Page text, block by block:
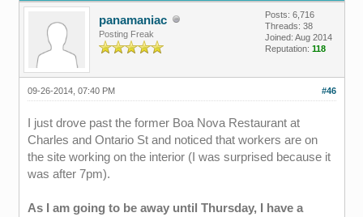
panamaniac
Posting Freak
Posts: 6,716
Threads: 38
Joined: Aug 2014
Reputation: 118
#46
09-26-2014, 07:40 PM
I just drove past the former Boa Nova Restaurant at
Charles and Ontario St and noticed that workers are on
the site working on the interior (I was surprised because it
was after 7pm).
As I am going to be away until Thursday, I have a